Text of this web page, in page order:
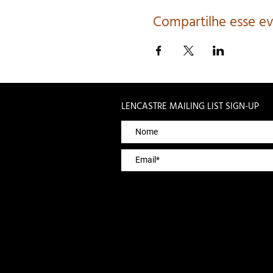
Compartilhe esse
LENCASTRE MAILING LIST SIGN-UP